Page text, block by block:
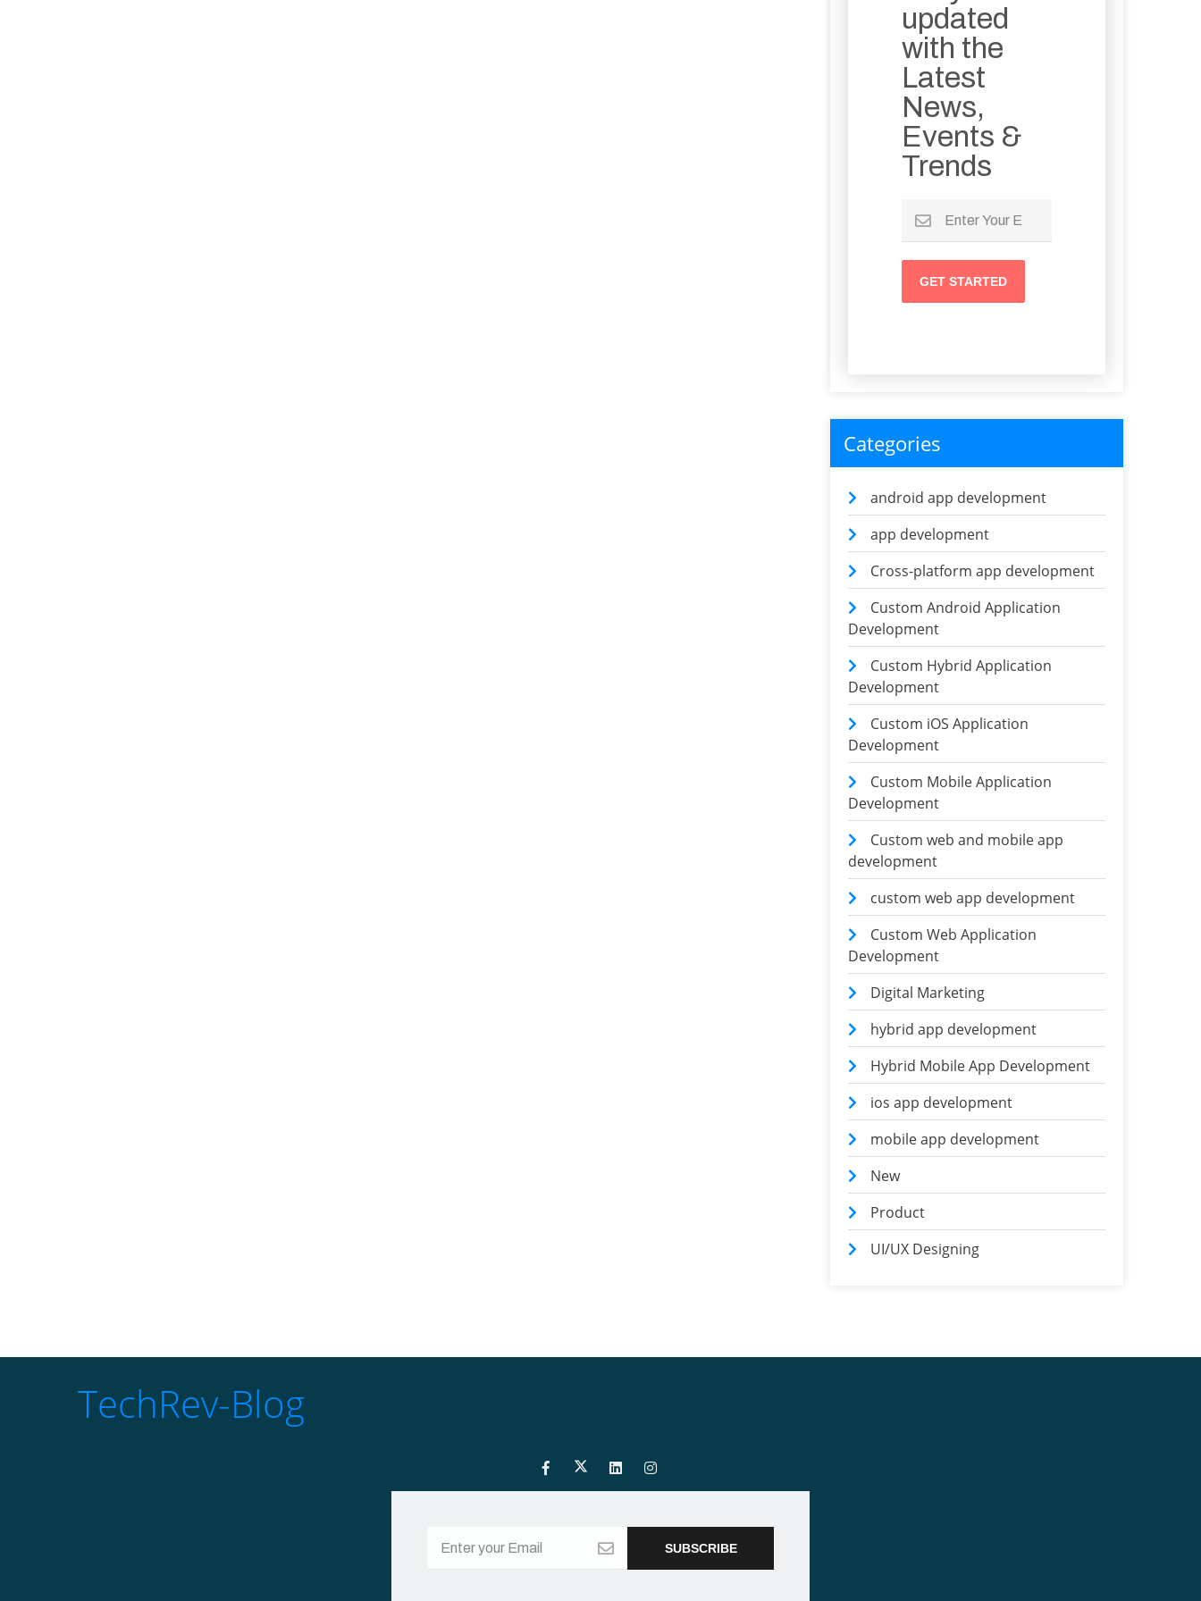
updated
with the
Latest
News,
Events &
Trends
Categories
android app development
app development
Cross-platform app development
Custom Android Application
Development
Custom Hybrid Application
Development
Custom iOS Application
Development
Custom Mobile Application
Development
Custom web and mobile app
development
custom web app development
Custom Web Application
Development
Digital Marketing
hybrid app development
Hybrid Mobile App Development
ios app development
mobile app development
New
Product
UI/UX Designing
TechRev-Blog